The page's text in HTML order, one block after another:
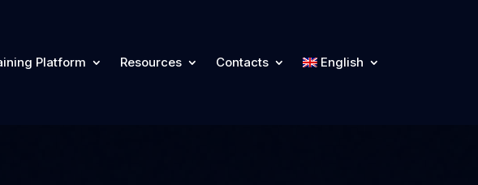
Platform Resources Contacts English